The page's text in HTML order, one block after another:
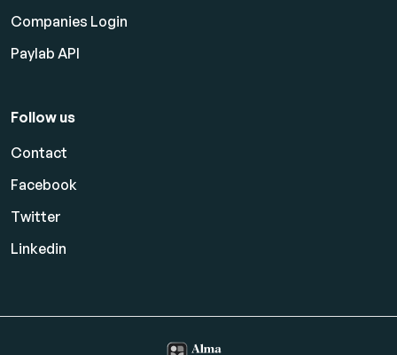
Companies Login
Paylab API
Follow us
Contact
Facebook
Twitter
Linkedin